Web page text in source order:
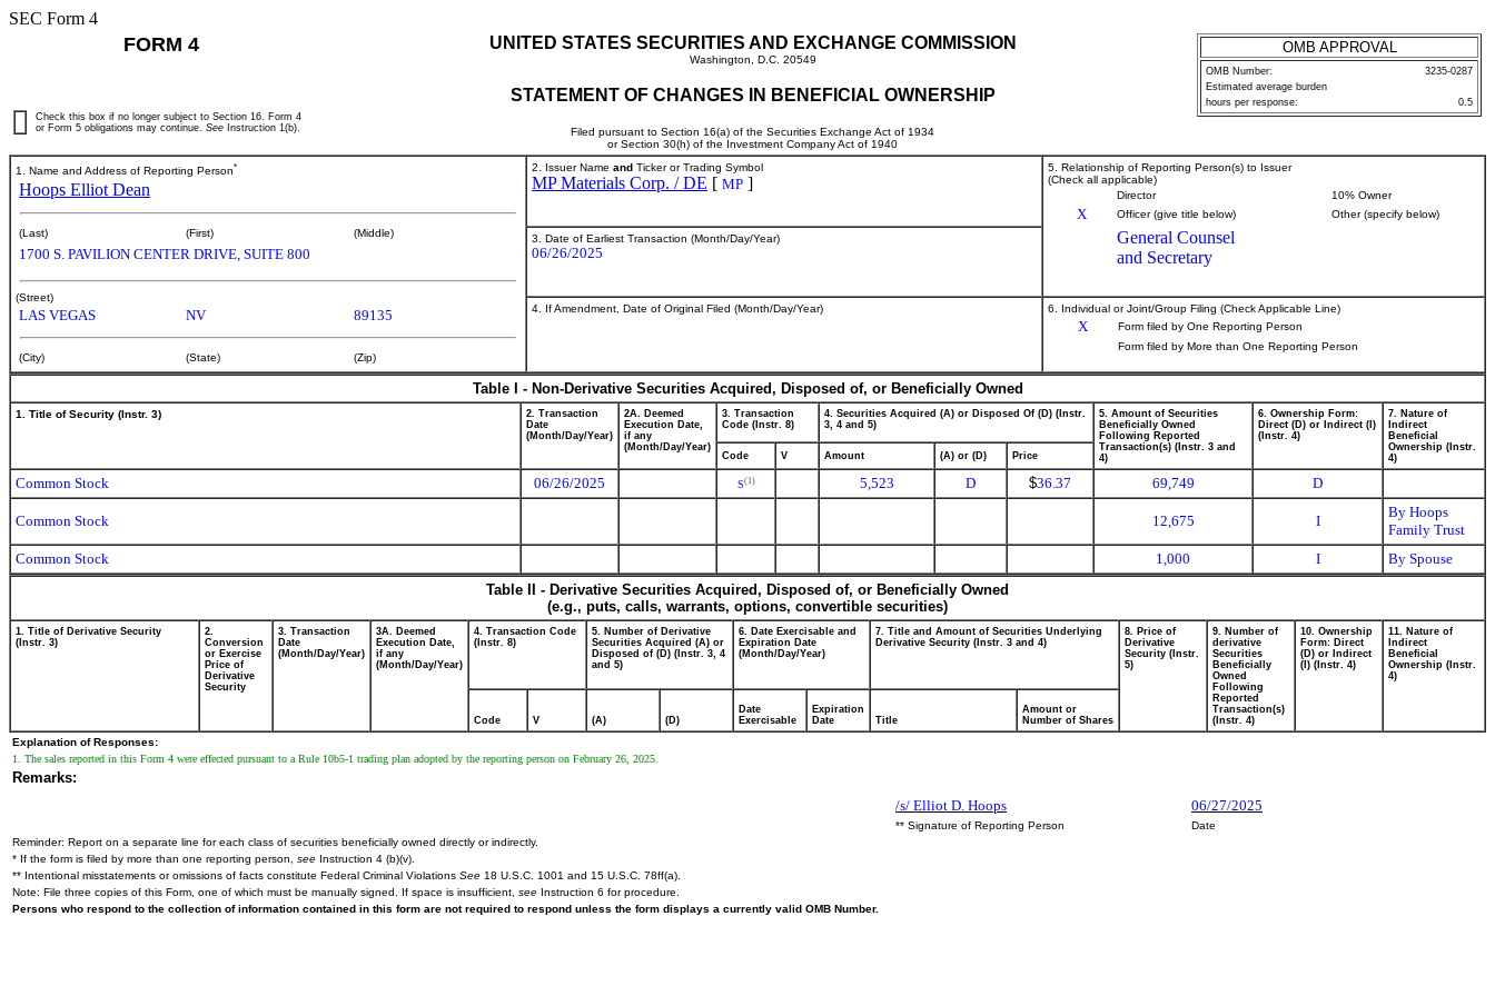
SEC Form 4
FORM 4 UNITED STATES SECURITIES AND EXCHANGE COMMISSION
Washington, D.C. 20549
STATEMENT OF CHANGES IN BENEFICIAL OWNERSHIP
Filed pursuant to Section 16(a) of the Securities Exchange Act of 1934
or Section 30(h) of the Investment Company Act of 1940
OMB APPROVAL
OMB Number:
3235-0287
Estimated average burden
hours per response:
0.5
Check this box if no longer subject to Section 16. Form 4
or Form 5 obligations may continue. See Instruction 1(b).
1. Name and Address of Reporting Person*
Hoops Elliot Dean
(Last) (First) (Middle)
1700 S. PAVILION CENTER DRIVE, SUITE 800
(Street)
LAS VEGAS NV 89135
(City) (State) (Zip)
2. Issuer Name and Ticker or Trading Symbol
MP Materials Corp. / DE [ MP ]
5. Relationship of Reporting Person(s) to Issuer
(Check all applicable)
Director
10% Owner
X Officer (give title below) Other (specify below)
General Counsel
and Secretary
3. Date of Earliest Transaction (Month/Day/Year)
06/26/2025
4. If Amendment, Date of Original Filed (Month/Day/Year) 6. Individual or Joint/Group Filing (Check Applicable Line)
X
Form filed by One Reporting Person
Form filed by More than One Reporting Person
Table I - Non-Derivative Securities Acquired, Disposed of, or Beneficially Owned
1. Title of Security (Instr. 3)
2. Transaction
Date
(Month/Day/Year)
2A. Deemed
Execution Date,
if any
(Month/Day/Year)
3. Transaction
Code (Instr. 8)
4. Securities Acquired (A) or Disposed Of (D) (Instr.
3, 4 and 5)
5. Amount of Securities
Beneficially Owned
Following Reported
Transaction(s) (Instr. 3 and
4)
6. Ownership Form:
Direct (D) or Indirect (I)
(Instr. 4)
7. Nature of
Indirect
Beneficial
Ownership (Instr.
4)
Code V Amount (A) or (D) Price
Common Stock 06/26/2025 S(1) 5,523 D $36.37 69,749 D
Common Stock 12,675 I
By Hoops
Family Trust
Common Stock
1,000 I
By Spouse
Table II - Derivative Securities Acquired, Disposed of, or Beneficially Owned
(e.g., puts, calls, warrants, options, convertible securities)
1. Title of Derivative Security
(Instr. 3)
2.
Conversion
or Exercise
Price of
Derivative
Security
3. Transaction
Date
(Month/Day/Year)
3A. Deemed
Execution Date,
if any
(Month/Day/Year)
4. Transaction Code
(Instr. 8)
5. Number of Derivative
Securities Acquired (A) or
Disposed of (D) (Instr. 3, 4
and 5)
6. Date Exercisable and
Expiration Date
(Month/Day/Year)
7. Title and Amount of Securities Underlying
Derivative Security (Instr. 3 and 4)
8. Price of
Derivative
Security (Instr.
5)
9. Number of
derivative
Securities
Beneficially
Owned
Following
Reported
Transaction(s)
(Instr. 4)
10. Ownership
Form: Direct
(D) or Indirect
(I) (Instr. 4)
11. Nature of
Indirect
Beneficial
Ownership (Instr.
4)
Code V (A) (D)
Date
Exercisable
Expiration
Date
Title
Amount or
Number of Shares
Explanation of Responses:
1. The sales reported in this Form 4 were effected pursuant to a Rule 10b5-1 trading plan adopted by the reporting person on February 26, 2025.
Remarks:
/s/ Elliot D. Hoops
06/27/2025
** Signature of Reporting Person
Date
Reminder: Report on a separate line for each class of securities beneficially owned directly or indirectly.
* If the form is filed by more than one reporting person, see Instruction 4 (b)(v).
** Intentional misstatements or omissions of facts constitute Federal Criminal Violations See 18 U.S.C. 1001 and 15 U.S.C. 78ff(a).
Note: File three copies of this Form, one of which must be manually signed. If space is insufficient, see Instruction 6 for procedure.
Persons who respond to the collection of information contained in this form are not required to respond unless the form displays a currently valid OMB Number.